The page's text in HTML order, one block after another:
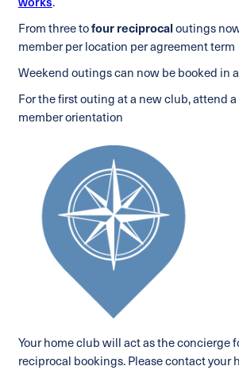
works.
From three to four reciprocal outings
member per location per agreement term
Weekend outings can now be booked in
For the first outing at a new club, attend
member orientation
Your home club will act as the concierge
reciprocal bookings. Please contact your